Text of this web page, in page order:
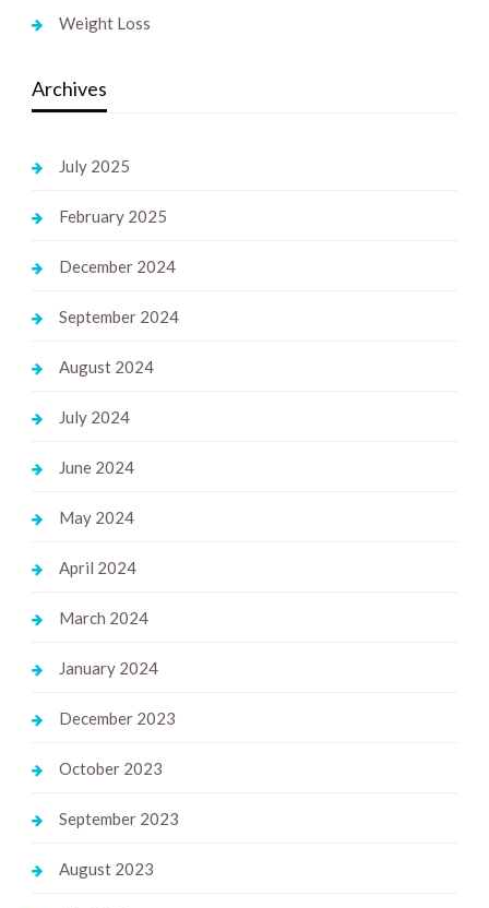
Weight Loss
Archives
July 2025
February 2025
December 2024
September 2024
August 2024
July 2024
June 2024
May 2024
April 2024
March 2024
January 2024
December 2023
October 2023
September 2023
August 2023